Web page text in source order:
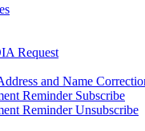
Request
and Name
Reminder Subscribe
Reminder Unsubscribe